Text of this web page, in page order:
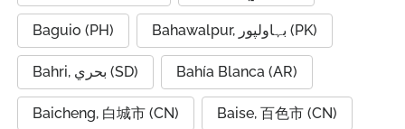
Baguio (PH) Bahawalpur, بہاولپور (PK)
Bahri, بحري (SD) Bahía Blanca (AR)
Baicheng, 白城市 (CN) Baise, 百色市 (CN)